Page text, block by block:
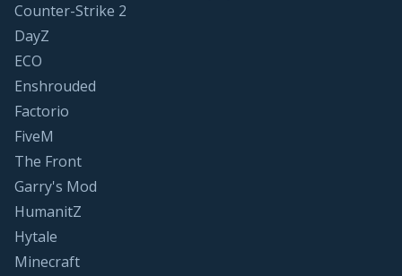
Counter-Strike 2
DayZ
ECO
Enshrouded
Factorio
FiveM
The Front
Garry's Mod
HumanitZ
Hytale
Minecraft